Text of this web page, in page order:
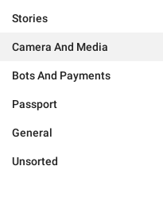
Stories
Camera And Media
Bots And Payments
Passport
General
Unsorted